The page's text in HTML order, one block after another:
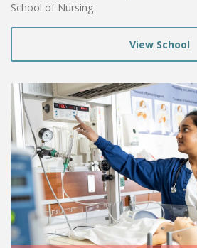
School of Nursing
View School